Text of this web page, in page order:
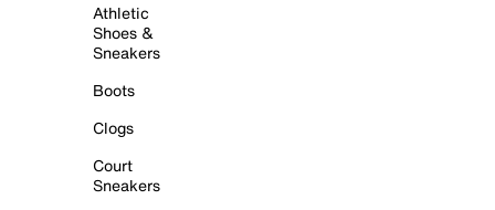
Athletic
Shoes &
Sneakers
Boots
Clogs
Court
Sneakers